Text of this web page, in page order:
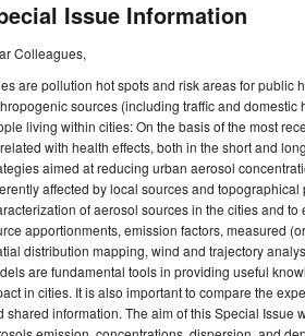
Issue Information
Colleagues,
are pollution hot spots and risk areas for public
sources (including traffic and
living within cities: On the basis of the most
with health effects, both in the short and
aimed at reducing urban aerosol
affected by local sources and
of aerosol sources in the cities and
apportionments, emission factors, measured
distribution mapping, wind and trajectory
are fundamental tools in providing useful
in cities. It is also important to compare the
shared information. The aim of this Special